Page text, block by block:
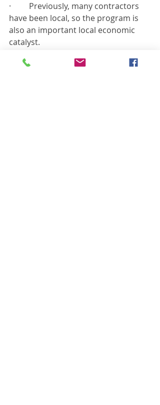
·         Previously, many contractors
have been local, so the program is
also an important local economic
catalyst.
before the end of this calendar year.